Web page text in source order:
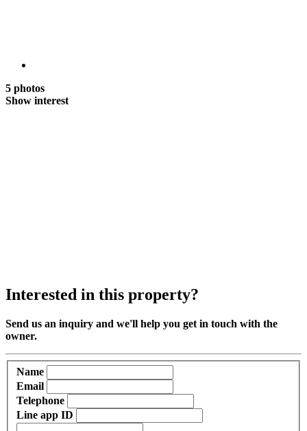
5 photos
Show interest
Interested in this property?
Send us an inquiry and we'll help you get in touch with the
owner.
Name
Email
Telephone
Line app ID